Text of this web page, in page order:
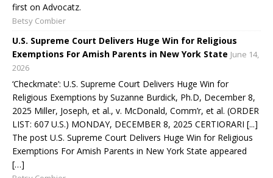
first on Advocatz.
Betsy Combier
U.S. Supreme Court Delivers Huge Win for Religious
Exemptions For Amish Parents in New York State June 14,
2026
‘Checkmate’: U.S. Supreme Court Delivers Huge Win for
Religious Exemptions by Suzanne Burdick, Ph.D, December 8,
2025 Miller, Joseph, et al., v. McDonald, Comm’r, et al. (ORDER
LIST: 607 U.S.) MONDAY, DECEMBER 8, 2025 CERTIORARI [...]
The post U.S. Supreme Court Delivers Huge Win for Religious
Exemptions For Amish Parents in New York State appeared
[…]